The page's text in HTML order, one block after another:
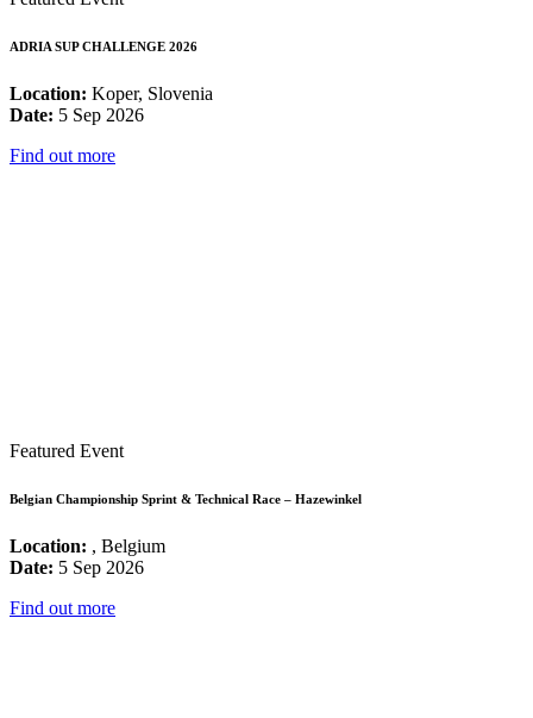
ADRIA SUP CHALLENGE 2026
Location: Koper, Slovenia
Date: 5 Sep 2026
Find out more
Featured Event
Belgian Championship Sprint & Technical Race – Hazewinkel
Location: , Belgium
Date: 5 Sep 2026
Find out more